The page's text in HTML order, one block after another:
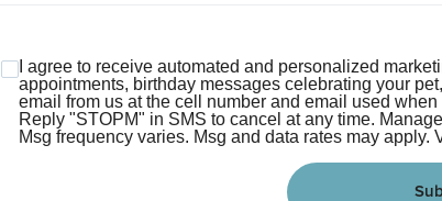
I agree to receive automated and personalized
appointments, birthday messages celebrating your
email from us at the cell number and email used
Reply "STOPM" in SMS to cancel at any time.
Msg frequency varies. Msg and data rates may apply.